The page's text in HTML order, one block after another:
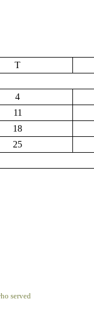
T
4
11
18
25
served